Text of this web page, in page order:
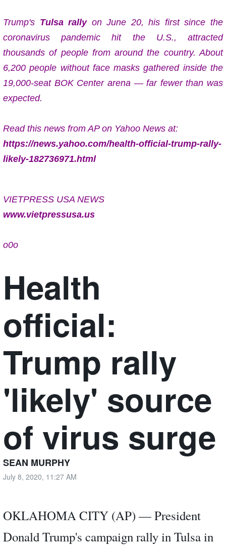
Trump's Tulsa rallyon June 20, his first since the
coronavirus pandemic hit the U.S., attracted
thousands of people from around the country. About
6,200 people without face masks gathered inside the
19,000-seat BOK Center arena — far fewer than was
expected.
Read this news from AP on Yahoo News at:
https://news.yahoo.com/health-official-trump-rally-
likely-182736971.html
VIETPRESS USA NEWS
www.vietpressusa.us
o0o
Health
official:
Trump rally
'likely' source
of virus surge
SEAN MURPHY
July 8, 2020, 11:27 AM
OKLAHOMA CITY (AP) — President
Donald Trump's campaign rally in Tulsa in